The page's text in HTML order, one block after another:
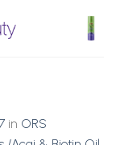
in ORS